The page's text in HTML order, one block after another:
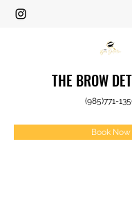
THE BROW
(985)771-
Book Now